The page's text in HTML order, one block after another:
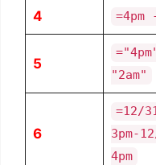
4 =4pm
5
"2am"
6
=12/
3pm-
4pm